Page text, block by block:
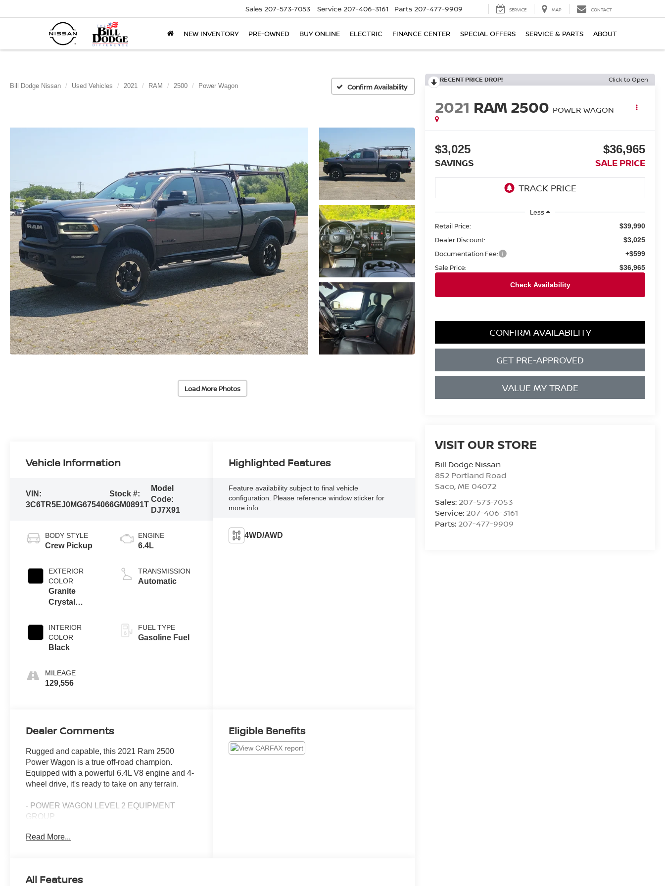
Sales 207-573-7053 Service 207-406-3161 Parts 207-477-9909 SERVICE MAP CONTACT
NEW INVENTORY PRE-OWNED BUY ONLINE ELECTRIC FINANCE CENTER SPECIAL OFFERS SERVICE & PARTS ABOUT
Bill Dodge Nissan Used Vehicles 2021 RAM 2500 Power Wagon Confirm Availability
Load More Photos
RECENT PRICE DROP! Click to Open
2021 RAM 2500 POWER WAGON
$3,025
SAVINGS
$36,965
SALE PRICE
Less
Retail Price:
$39,990
Dealer Discount: $3,025
Documentation Fee: +$599
Sale Price: $36,965
CONFIRM AVAILABILITY
GET PRE-APPROVED
VALUE MY TRADE
VISIT OUR STORE
Bill Dodge Nissan
852 Portland Road
Saco,ME 04072
Sales: 207-573-7053
Service: 207-406-3161
Parts: 207-477-9909
Vehicle Information
VIN:
3C6TR5EJ0MG675406
Stock #:
6GM0891T
Model
Code:
DJ7X91
BODY STYLE
Crew Pickup
EXTERIOR
COLOR
Granite
Crystal
Clearcoat
INTERIOR
COLOR
Black
MILEAGE
129,556
ENGINE
6.4L
TRANSMISSION
Automatic
FUEL TYPE
Gasoline Fuel
Highlighted Features
Feature availability subject to final vehicle
configuration. Please reference window sticker for
more info.
4WD/AWD
Dealer Comments
Rugged and capable, this 2021 Ram 2500
Power Wagon is a true off-road champion.
Equipped with a powerful 6.4L V8 engine and 4-
wheel drive, it's ready to take on any terrain.
- POWER WAGON LEVEL 2 EQUIPMENT
GROUP
- SAFETY GROUP
- MOPAR BLACK TUBULAR SIDE STEPS
Read More...
Eligible Benefits
All Features